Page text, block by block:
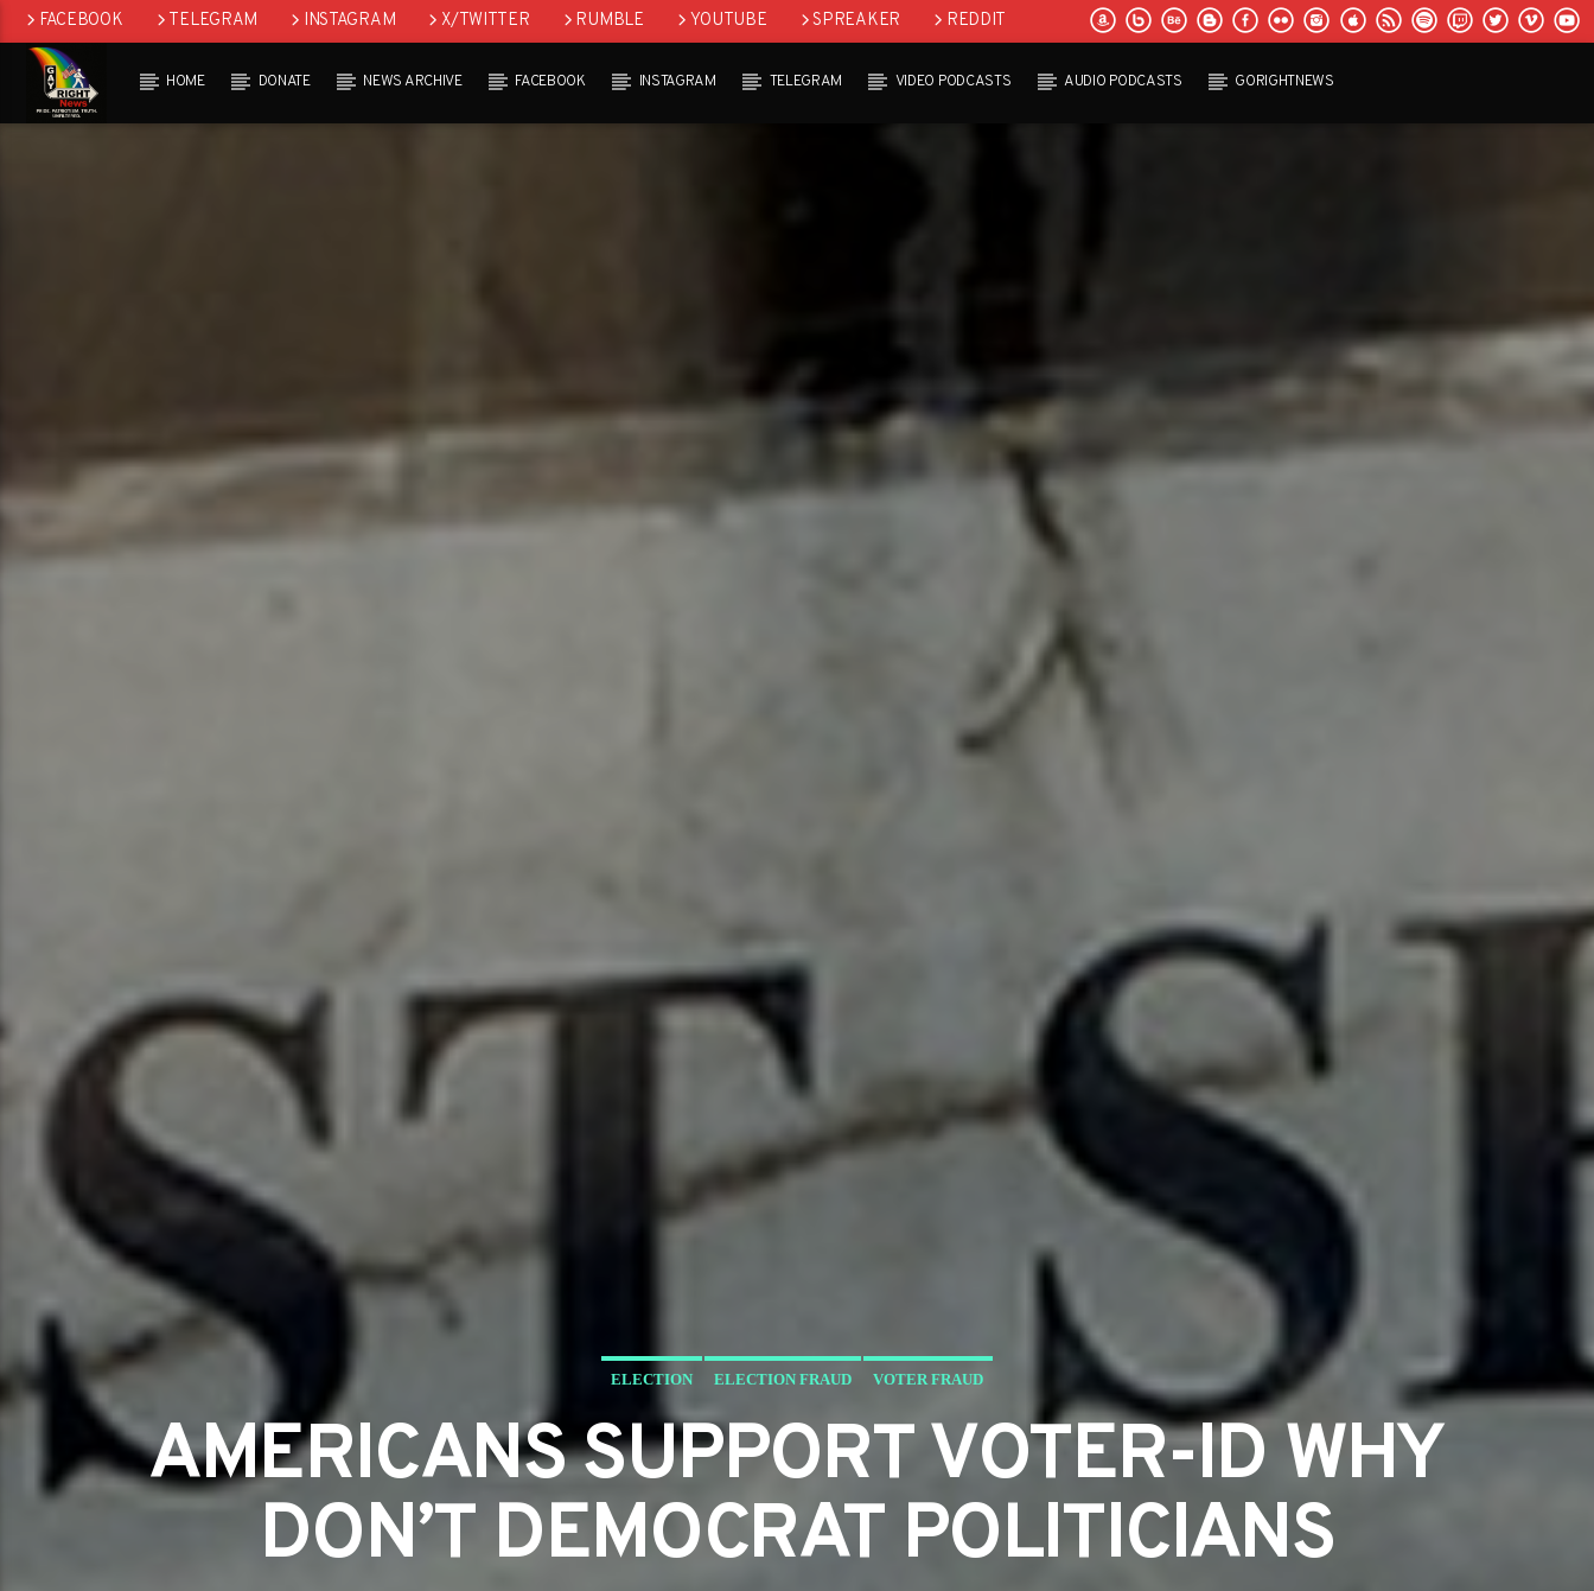
FACEBOOK TELEGRAM INSTAGRAM X/TWITTER RUMBLE YOUTUBE SPREAKER REDDIT
HOME DONATE NEWS ARCHIVE FACEBOOK INSTAGRAM TELEGRAM VIDEO PODCASTS AUDIO PODCASTS GORIGHTNEWS
ELECTION ELECTION FRAUD VOTER FRAUD
AMERICANS SUPPORT VOTER-ID WHY
DON’T DEMOCRAT POLITICIANS